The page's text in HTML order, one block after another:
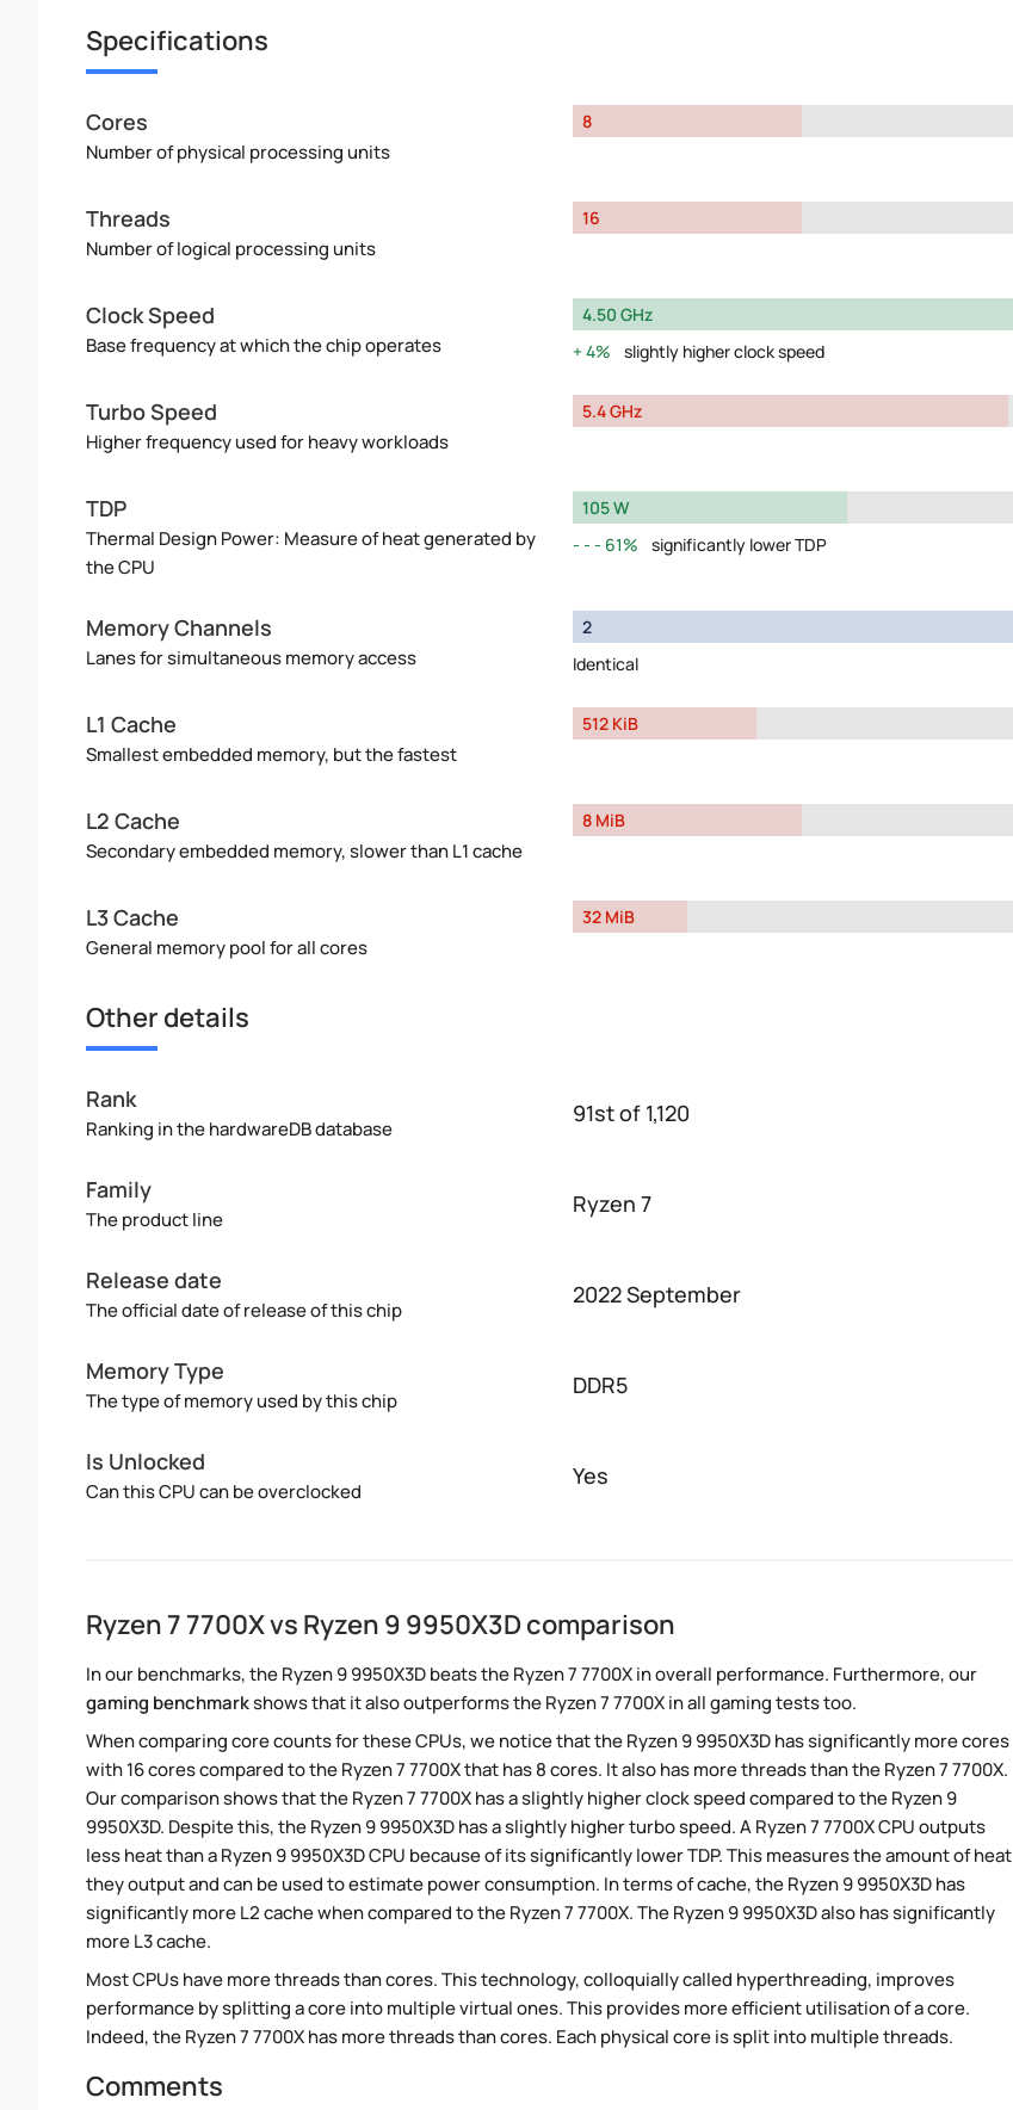
Specifications
Cores
Number of physical processing units
8
Threads
Number of logical processing units
16
Clock Speed
Base frequency at which the chip operates
4.50 GHz
4%
slightly higher clock speed
Turbo Speed
Higher frequency used for heavy workloads
5.4 GHz
TDP
Thermal Design Power: Measure of heat generated by
the CPU
105 W
61%
significantly lower TDP
Memory Channels
Lanes for simultaneous memory access
2
Identical
L1 Cache
Smallest embedded memory, but the fastest
512 KiB
L2 Cache
Secondary embedded memory, slower than L1 cache
8 MiB
L3 Cache
General memory pool for all cores
32 MiB
Other details
Rank
Ranking in the hardwareDB database
91st of 1,120
Family
The product line
Ryzen 7
Release date
The official date of release of this chip
2022 September
Memory Type
The type of memory used by this chip
DDR5
Is Unlocked
Can this CPU can be overclocked
Yes
Ryzen 7 7700X vs Ryzen 9 9950X3D comparison
In our benchmarks, the Ryzen 9 9950X3D beats the Ryzen 7 7700X in overall performance. Furthermore, our
gaming benchmarkshows that it also outperforms the Ryzen 7 7700X in all gaming tests too.
When comparing core counts for these CPUs, we notice that the Ryzen 9 9950X3D has significantly more cores
with 16 cores compared to the Ryzen 7 7700X that has 8 cores. It also has more threads than the Ryzen 7 7700X.
Our comparison shows that the Ryzen 7 7700X has a slightly higher clock speed compared to the Ryzen 9
9950X3D. Despite this, the Ryzen 9 9950X3D has a slightly higher turbo speed. A Ryzen 7 7700X CPU outputs
less heat than a Ryzen 9 9950X3D CPU because of its significantly lower TDP. This measures the amount of heat
they output and can be used to estimate power consumption. In terms of cache, the Ryzen 9 9950X3D has
significantly more L2 cache when compared to the Ryzen 7 7700X. The Ryzen 9 9950X3D also has significantly
more L3 cache.
Most CPUs have more threads than cores. This technology, colloquially called hyperthreading, improves
performance by splitting a core into multiple virtual ones. This provides more efficient utilisation of a core.
Indeed, the Ryzen 7 7700X has more threads than cores. Each physical core is split into multiple threads.
Comments